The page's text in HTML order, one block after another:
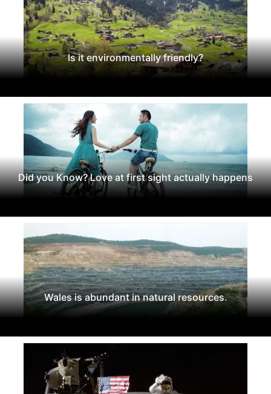
Is it environmentally friendly?
Did you Know? Love at first sight actually happens
Wales is abundant in natural resources.